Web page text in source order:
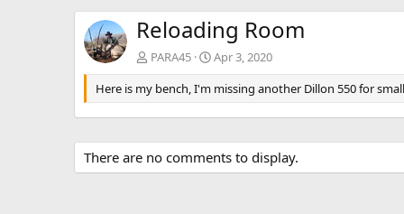
Reloading Room
PARA45
Apr 3, 2020
Here is my bench, I'm missing another Dillon 550 for
There are no comments to display.